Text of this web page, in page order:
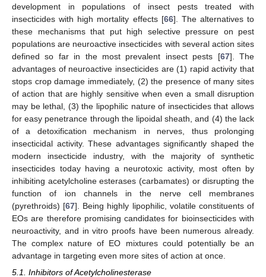
development in populations of insect pests treated with
insecticides with high mortality effects [66]. The alternatives to
these mechanisms that put high selective pressure on pest
populations are neuroactive insecticides with several action sites
defined so far in the most prevalent insect pests [67]. The
advantages of neuroactive insecticides are (1) rapid activity that
stops crop damage immediately, (2) the presence of many sites
of action that are highly sensitive when even a small disruption
may be lethal, (3) the lipophilic nature of insecticides that allows
for easy penetrance through the lipoidal sheath, and (4) the lack
of a detoxification mechanism in nerves, thus prolonging
insecticidal activity. These advantages significantly shaped the
modern insecticide industry, with the majority of synthetic
insecticides today having a neurotoxic activity, most often by
inhibiting acetylcholine esterases (carbamates) or disrupting the
function of ion channels in the nerve cell membranes
(pyrethroids) [67]. Being highly lipophilic, volatile constituents of
EOs are therefore promising candidates for bioinsecticides with
neuroactivity, and in vitro proofs have been numerous already.
The complex nature of EO mixtures could potentially be an
advantage in targeting even more sites of action at once.
5.1. Inhibitors of Acetylcholinesterase